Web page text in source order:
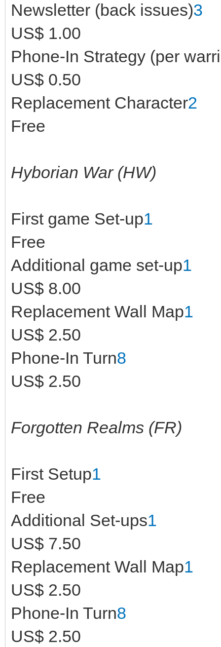
Newsletter (back issues)3
US$ 1.00
Phone-In Strategy (per
US$ 0.50
Replacement Character2
Free
Hyborian War (HW)
First game Set-up1
Free
Additional game set-up1
US$ 8.00
Replacement Wall Map1
US$ 2.50
Phone-In Turn8
US$ 2.50
Forgotten Realms (FR)
First Setup1
Free
Additional Set-ups1
US$ 7.50
Replacement Wall Map1
US$ 2.50
Phone-In Turn8
US$ 2.50